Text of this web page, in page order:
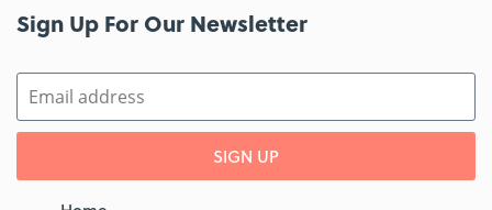
Sign Up For Our Newsletter​
SIGN UP